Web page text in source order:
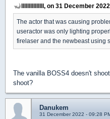
lllllllllllllll, on 31 December
The actor that was causing
useractor was only lighting
firelaser and the newbeast using
The vanilla BOSS4 doesn't
shoot?
Danukem
31 December 2022 - 09:28